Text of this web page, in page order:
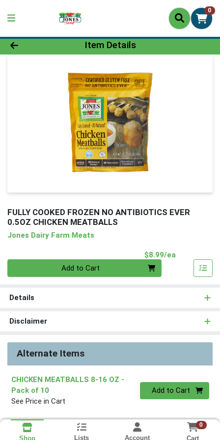
0
Product Details Page
Item Details
FULLY COOKED FROZEN NO ANTIBIOTICS EVER
0.5OZ CHICKEN MEATBALLS
Jones Dairy Farm Meats
$8.99/ea
Add to Cart
Details
Disclaimer
Alternate Items
CHICKEN MEATBALLS 8-16 OZ -
Pack of 10
See Price in Cart
Quantity 0
Add to Cart
Shop Lists Account
0
Cart